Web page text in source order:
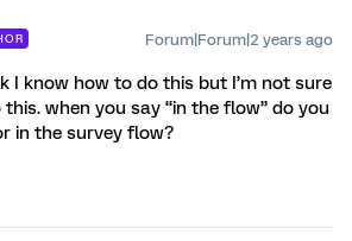
Forum|Forum|2 years ago
I know how to do this but I’m not sure
when you say “in the flow” do you
in the survey flow?